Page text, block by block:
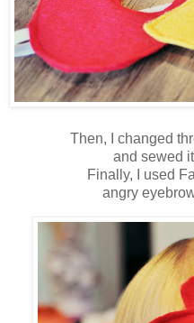
Then, I changed
and sewed
Finally, I used
angry